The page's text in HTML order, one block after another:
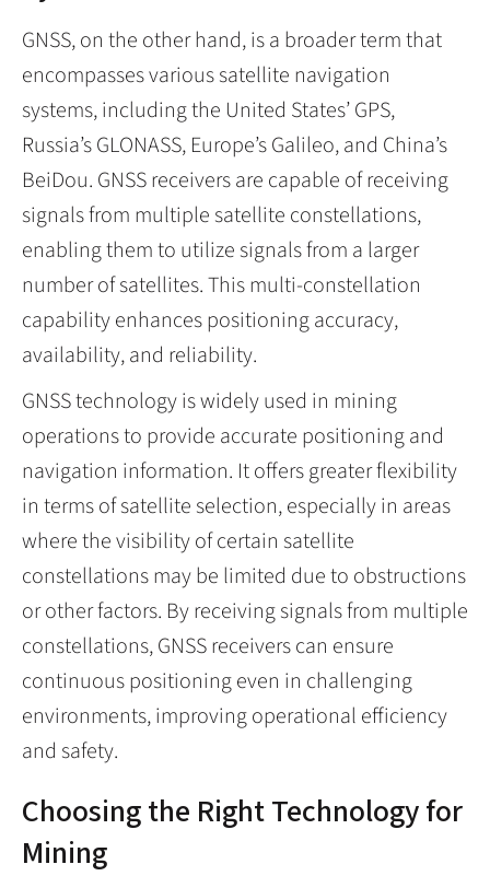
GNSS, on the other hand, is a broader term that
encompasses various satellite navigation
systems, including the United States’ GPS,
Russia’s GLONASS, Europe’s Galileo, and China’s
BeiDou. GNSS receivers are capable of receiving
signals from multiple satellite constellations,
enabling them to utilize signals from a larger
number of satellites. This multi-constellation
capability enhances positioning accuracy,
availability, and reliability.
GNSS technology is widely used in mining
operations to provide accurate positioning and
navigation information. It offers greater flexibility
in terms of satellite selection, especially in areas
where the visibility of certain satellite
constellations may be limited due to obstructions
or other factors. By receiving signals from multiple
constellations, GNSS receivers can ensure
continuous positioning even in challenging
environments, improving operational efficiency
and safety.
Choosing the Right Technology for
Mining